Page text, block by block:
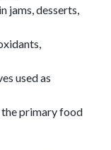
jams, desserts,
used as
the primary food